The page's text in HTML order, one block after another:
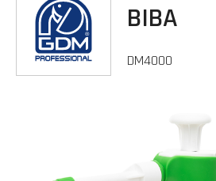
BIBA
DM4000